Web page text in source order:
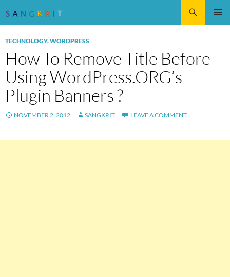
CONTENT
TECHNOLOGY,WORDPRESS
How To Remove Title Before
Using WordPress.ORG’s
Plugin Banners ?
NOVEMBER 2, 2012 SANGKRIT LEAVE A COMMENT